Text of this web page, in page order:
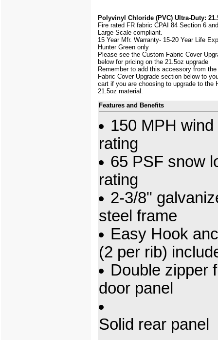
Polyvinyl Chloride (PVC) Ultra-Duty:
Fire rated FR fabric CPAI 84 Section 6
Large Scale compliant.
15 Year Mfr. Warranty- 15-20 Year Life
Hunter Green only
Please see the Custom Fabric Cover
below for pricing on the 21.5oz upgrade
Remember to add this accessory from
Fabric Cover Upgrade section below to
cart if you are choosing to upgrade to the
21.5oz material.
Features and Benefits
150 MPH wind
rating
65 PSF snow
rating
2-3/8"
steel frame
Easy Hook
(2 per rib)
Double zipper
door panel
Solid rear panel